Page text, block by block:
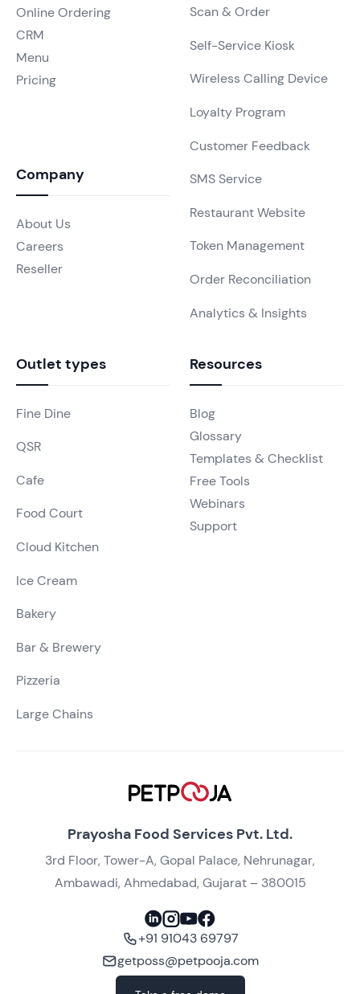
Prayosha Food Services Pvt. Ltd.
3rd Floor, Tower-A, Gopal Palace, Nehrunagar,
Ambawadi, Ahmedabad, Gujarat – 380015
+91 91043 69797
getposs@petpooja.com
Online Ordering
CRM
Menu
Pricing
Scan & Order
Self-Service Kiosk
Wireless Calling Device
Loyalty Program
Customer Feedback
SMS Service
Restaurant Website
Token Management
Order Reconciliation
Analytics & Insights
Outlet types
Fine Dine
QSR
Cafe
Food Court
Cloud Kitchen
Ice Cream
Bakery
Bar & Brewery
Pizzeria
Large Chains
Resources
Blog
Glossary
Templates & Checklist
Free Tools
Webinars
Support
Company
About Us
Careers
Reseller